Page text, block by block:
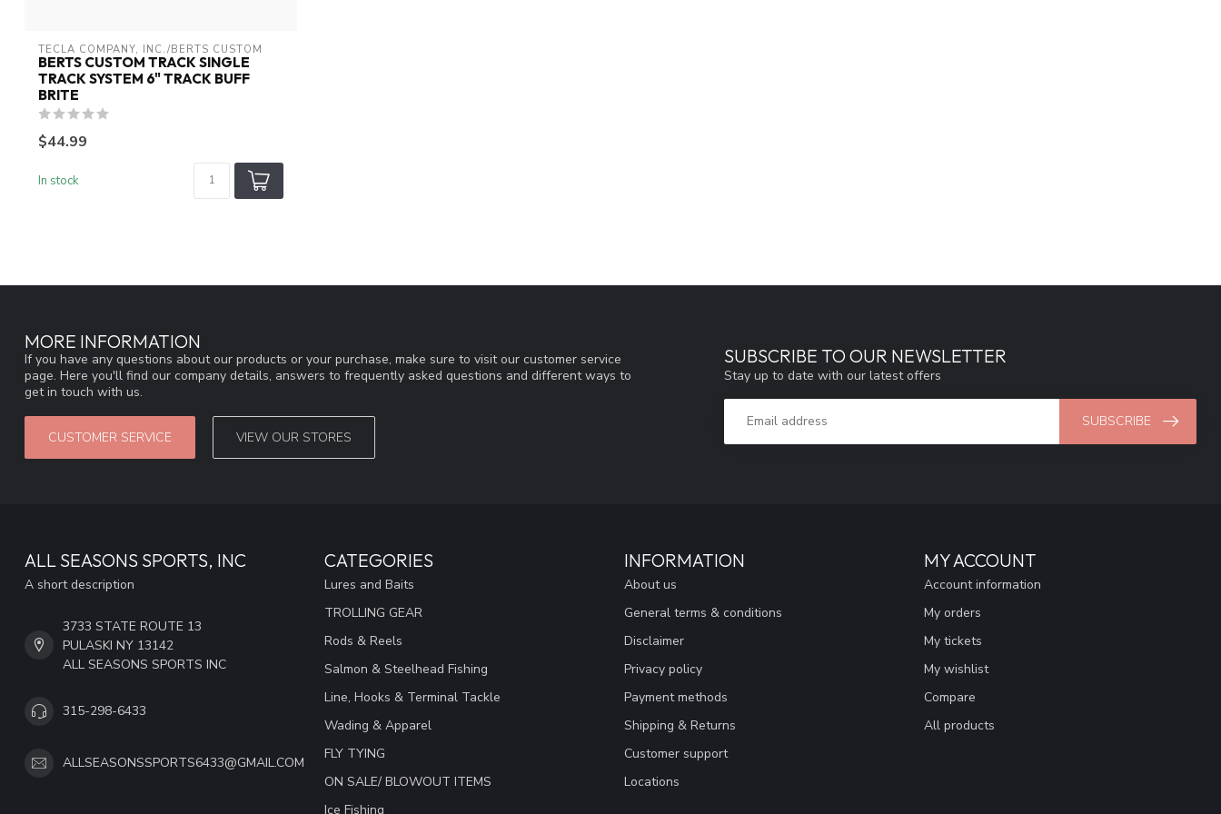
TECLA COMPANY, INC./BERTS CUSTOM
BERTS CUSTOM TRACK SINGLE
TRACK SYSTEM 6" TRACK BUFF
BRITE
$44.99
In stock
MORE INFORMATION
If you have any questions about our products or your purchase, make sure to visit our customer service
page. Here you'll find our company details, answers to frequently asked questions and different ways to
get in touch with us.
CUSTOMER SERVICE VIEW OUR STORES
SUBSCRIBE TO OUR NEWSLETTER
Stay up to date with our latest offers
SUBSCRIBE
ALL SEASONS SPORTS, INC
A short description
3733 STATE ROUTE 13
PULASKI NY 13142
ALL SEASONS SPORTS INC
315-298-6433
ALLSEASONSSPORTS6433@GMAIL.COM
CATEGORIES
Lures and Baits
TROLLING GEAR
Rods & Reels
Salmon & Steelhead Fishing
Line, Hooks & Terminal Tackle
Wading & Apparel
FLY TYING
ON SALE/ BLOWOUT ITEMS
Ice Fishing
INFORMATION
About us
General terms & conditions
Disclaimer
Privacy policy
Payment methods
Shipping & Returns
Customer support
Locations
MY ACCOUNT
Account information
My orders
My tickets
My wishlist
Compare
All products